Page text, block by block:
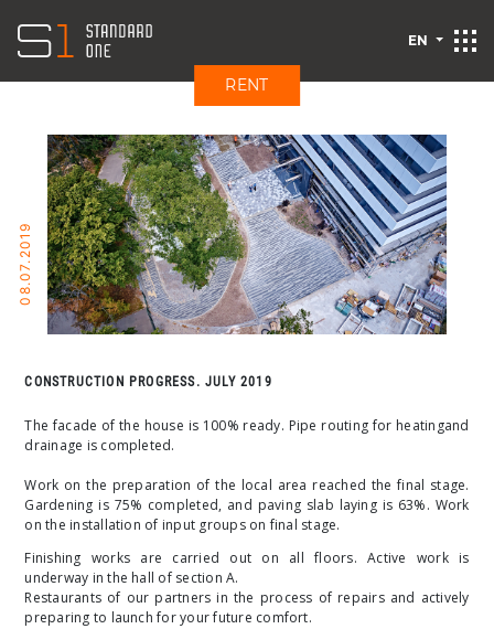
RENT
EN
08.07.2019
CONSTRUCTION PROGRESS. JULY 2019
The facade of the house is 100% ready. Pipe routing for heatingand
drainage is completed.
Work on the preparation of the local area reached the final stage.
Gardening is 75% completed, and paving slab laying is 63%. Work
on the installation of input groups on final stage.
Finishing works are carried out on all floors. Active work is
underway in the hall of section A.
Restaurants of our partners in the process of repairs and actively
preparing to launch for your future comfort.